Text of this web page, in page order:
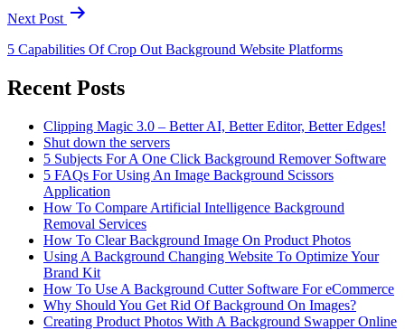
Next Post
5 Capabilities Of Crop Out Background Website Platforms
Recent Posts
Clipping Magic 3.0 – Better AI, Better Editor, Better Edges!
Shut down the servers
5 Subjects For A One Click Background Remover Software
5 FAQs For Using An Image Background Scissors
Application
How To Compare Artificial Intelligence Background
Removal Services
How To Clear Background Image On Product Photos
Using A Background Changing Website To Optimize Your
Brand Kit
How To Use A Background Cutter Software For eCommerce
Why Should You Get Rid Of Background On Images?
Creating Product Photos With A Background Swapper Online